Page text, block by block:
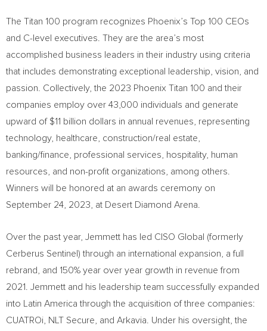
The Titan 100 program recognizes Phoenix’s Top 100 CEOs
and C-level executives. They are the area’s most
accomplished business leaders in their industry using criteria
that includes demonstrating exceptional leadership, vision, and
passion. Collectively, the 2023 Phoenix Titan 100 and their
companies employ over 43,000 individuals and generate
upward of $11 billion dollars in annual revenues, representing
technology, healthcare, construction/real estate,
banking/finance, professional services, hospitality, human
resources, and non-profit organizations, among others.
Winners will be honored at an awards ceremony on
September 24, 2023 , at Desert Diamond Arena.
Over the past year, Jemmett has led CISO Global (formerly
Cerberus Sentinel) through an international expansion, a full
rebrand, and 150% year over year growth in revenue from
2021. Jemmett and his leadership team successfully expanded
into
Latin America through the acquisition of three companies:
CUATROi, NLT Secure, and Arkavia. Under his oversight, the